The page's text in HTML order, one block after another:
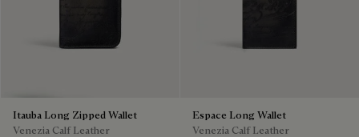
Itauba Long Zipped Wallet
Venezia Calf Leather
Espace Long Wallet
Venezia Calf Leather